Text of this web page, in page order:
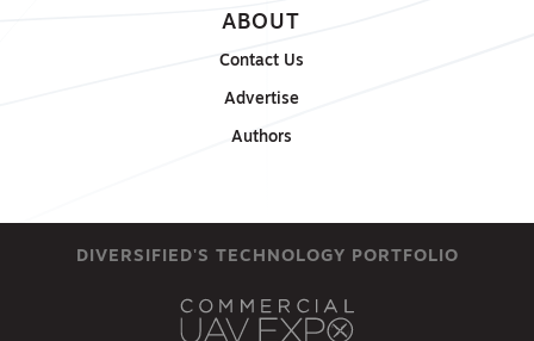
ABOUT
Contact Us
Advertise
Authors
DIVERSIFIED'S TECHNOLOGY PORTFOLIO